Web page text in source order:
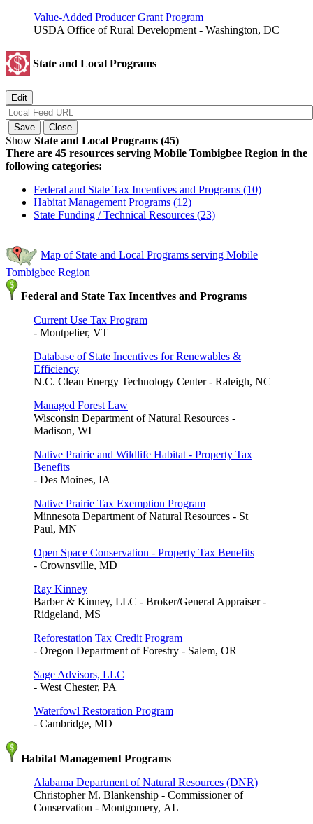
Value-Added Producer Grant Program
USDA Office of Rural Development - Washington, DC
State and Local Programs
Show State and Local Programs (45)
There are 45 resources serving Mobile Tombigbee Region in the
following categories:
Federal and State Tax Incentives and Programs (10)
Habitat Management Programs (12)
State Funding / Technical Resources (23)
Map of State and Local Programs serving Mobile
Tombigbee Region
Federal and State Tax Incentives and Programs
Current Use Tax Program
- Montpelier, VT
Database of State Incentives for Renewables &
Efficiency
N.C. Clean Energy Technology Center - Raleigh, NC
Managed Forest Law
Wisconsin Department of Natural Resources -
Madison, WI
Native Prairie and Wildlife Habitat - Property Tax
Benefits
- Des Moines, IA
Native Prairie Tax Exemption Program
Minnesota Department of Natural Resources - St
Paul, MN
Open Space Conservation - Property Tax Benefits
- Crownsville, MD
Ray Kinney
Barber & Kinney, LLC - Broker/General Appraiser -
Ridgeland, MS
Reforestation Tax Credit Program
- Oregon Department of Forestry - Salem, OR
Sage Advisors, LLC
- West Chester, PA
Waterfowl Restoration Program
- Cambridge, MD
Habitat Management Programs
Alabama Department of Natural Resources (DNR)
Christopher M. Blankenship - Commissioner of
Conservation - Montgomery, AL